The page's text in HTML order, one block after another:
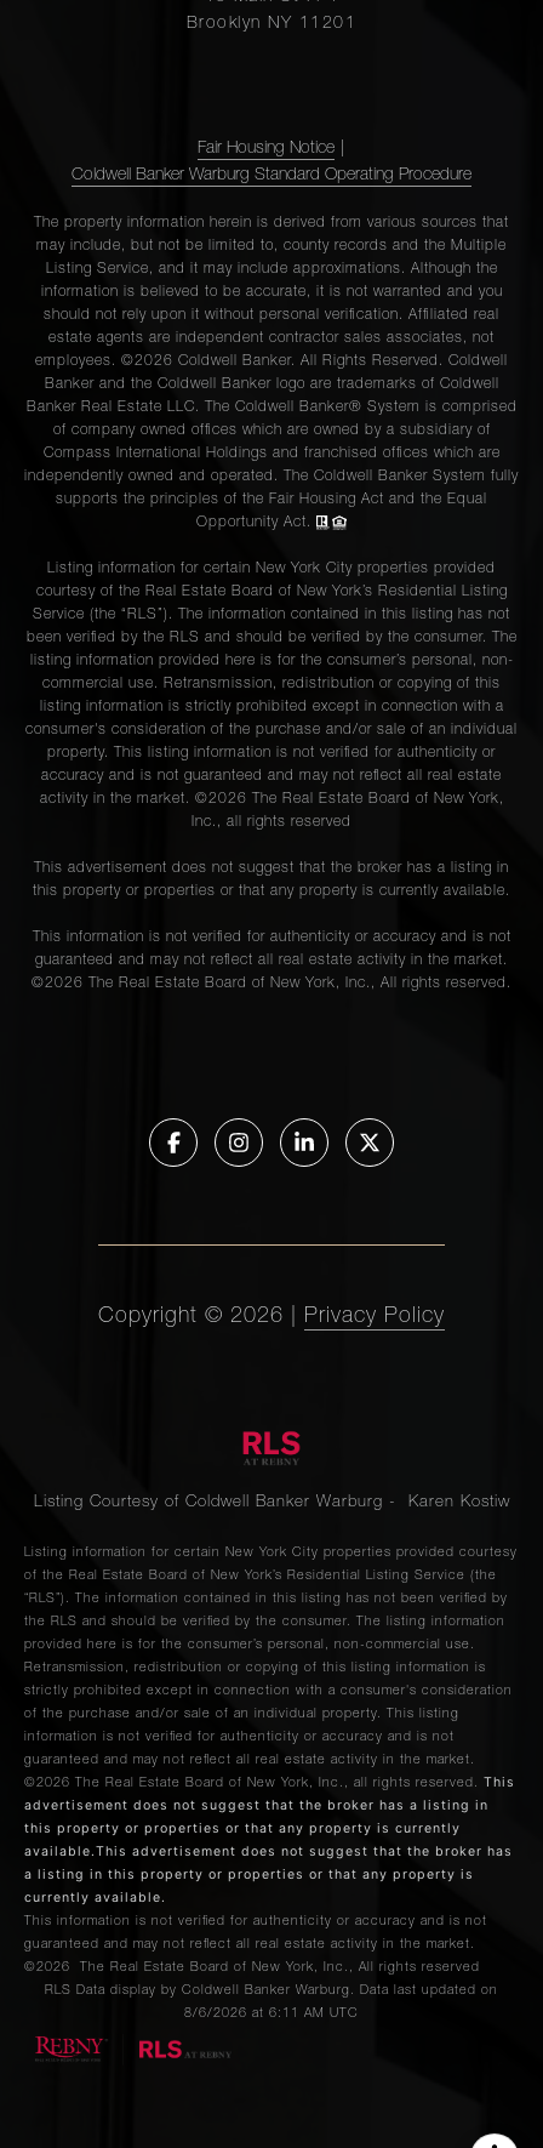
Brooklyn NY 11201
Fair Housing Notice
Coldwell Banker Warburg Standard Operating Procedure
The property information herein is derived from various sources that
may include, but not be limited to, county records and the Multiple
Listing Service, and it may include approximations. Although the
information is believed to be accurate, it is not warranted and you
should not rely upon it without personal verification. Affiliated real
estate agents are independent contractor sales associates, not
employees. ©2026 Coldwell Banker. All Rights Reserved. Coldwell
Banker and the Coldwell Banker logo are trademarks of Coldwell
Banker Real Estate LLC. The Coldwell Banker® System is comprised
of company owned offices which are owned by a subsidiary of
Compass International Holdings and franchised offices which are
independently owned and operated. The Coldwell Banker System fully
supports the principles of the Fair Housing Act and the Equal
Opportunity Act.
Listing information for certain New York City properties provided
courtesy of the Real Estate Board of New York’s Residential Listing
Service (the “RLS”). The information contained in this listing has not
been verified by the RLS and should be verified by the consumer. The
listing information provided here is for the consumer’s personal, non-
commercial use. Retransmission, redistribution or copying of this
listing information is strictly prohibited except in connection with a
consumer's consideration of the purchase and/or sale of an individual
property. This listing information is not verified for authenticity or
accuracy and is not guaranteed and may not reflect all real estate
activity in the market. ©2026 The Real Estate Board of New York,
Inc., all rights reserved
This advertisement does not suggest that the broker has a listing in
this property or properties or that any property is currently available.
This information is not verified for authenticity or accuracy and is not
guaranteed and may not reflect all real estate activity in the market.
©2026 The Real Estate Board of New York, Inc., All rights reserved.
Copyright © 2026 Privacy Policy
Listing Courtesy of Coldwell Banker Warburg - Karen Kostiw
Listing information for certain New York City properties provided courtesy
of the Real Estate Board of New York’s Residential Listing Service (the
“RLS”). The information contained in this listing has not been verified by
the RLS and should be verified by the consumer. The listing information
provided here is for the consumer’s personal, non-commercial use.
Retransmission, redistribution or copying of this listing information is
strictly prohibited except in connection with a consumer's consideration
of the purchase and/or sale of an individual property. This listing
information is not verified for authenticity or accuracy and is not
guaranteed and may not reflect all real estate activity in the market.
©2026
The Real Estate Board of New York, Inc., all rights reserved. This
advertisement does not suggest that the broker has a listing in
this property or properties or that any property is currently
available.This advertisement does not suggest that the broker has
a listing in this property or properties or that any property is
currently available.
This information is not verified for authenticity or accuracy and is not
guaranteed and may not reflect all real estate activity in the market.
©2026
The Real Estate Board of New York, Inc., All rights reserved
RLS Data display by Coldwell Banker Warburg. Data last updated on
8/6/2026 at 6:11 AM UTC